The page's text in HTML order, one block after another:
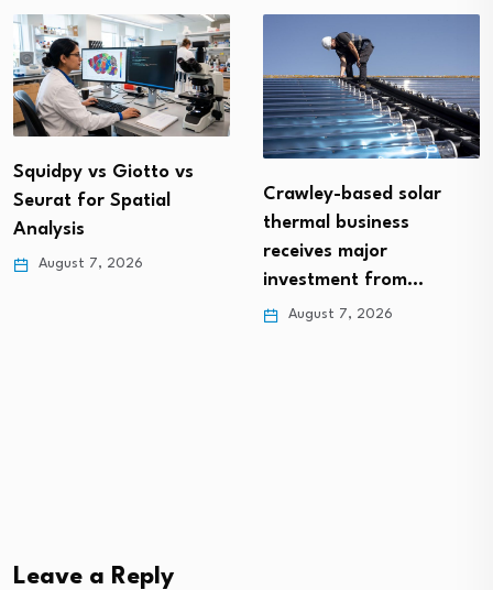
Squidpy vs Giotto vs
Seurat for Spatial
Analysis
August 7, 2026
Crawley-based solar
thermal business
receives major
investment from…
August 7, 2026
Leave a Reply